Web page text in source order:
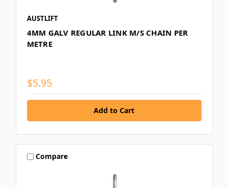
AUSTLIFT
4MM GALV REGULAR LINK M/S CHAIN PER
METRE
$5.95
Compare